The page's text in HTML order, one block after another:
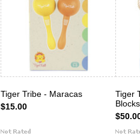
Tiger Tribe - Maracas
$15.00
Tiger